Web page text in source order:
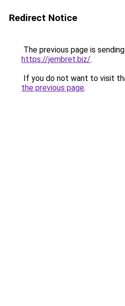
Redirect Notice
The previous page is
https://jembret.biz/.
If you do not want to visit
the previous page.